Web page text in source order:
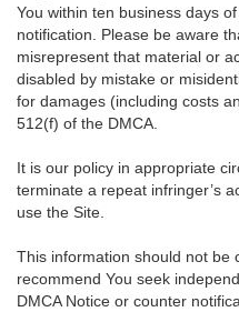
You within ten business days
notification. Please be aware
misrepresent that material or
disabled by mistake or
for damages (including costs
512(f) of the DMCA.
It is our policy in appropriate
terminate a repeat infringer’s
use the Site.
This information should not be
recommend You seek
DMCA Notice or counter